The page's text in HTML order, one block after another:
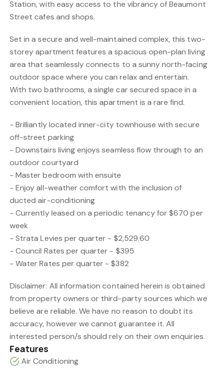
Station, with easy access to the vibrancy of Beaumont
Street cafes and shops.
Set in a secure and well-maintained complex, this two-
storey apartment features a spacious open-plan living
area that seamlessly connects to a sunny north-facing
outdoor space where you can relax and entertain.
With two bathrooms, a single car secured space in a
convenient location, this apartment is a rare find.
- Brilliantly located inner-city townhouse with secure
off-street parking
- Downstairs living enjoys seamless flow through to an
outdoor courtyard
- Master bedroom with ensuite
- Enjoy all-weather comfort with the inclusion of
ducted air-conditioning
- Currently leased on a periodic tenancy for $670 per
week
- Strata Levies per quarter - $2,529.60
- Council Rates per quarter - $395
- Water Rates per quarter - $382
Disclaimer: All information contained herein is obtained
from property owners or third-party sources which we
believe are reliable. We have no reason to doubt its
accuracy, however we cannot guarantee it. All
interested person/s should rely on their own enquiries.
Features
Air Conditioning